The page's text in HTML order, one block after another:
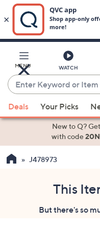
Main
Content
MENU WATCH
Enter
Keyword
or
Item
suggestions
the
Deals Your Picks
New to Q? Get
with code
J478973
This
But there's so